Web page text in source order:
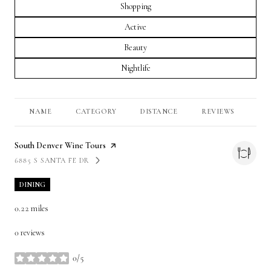
Search businesses related to
Shopping
Search businesses related to
Active
Search businesses related to
Beauty
Search businesses related to
Nightlife
NAME CATEGORY DISTANCE REVIEWS
Visit the
South Denver Wine Tours page on Yelp
SEARCH
6885 S SANTA FE DRON GOOGLE MAPS
DINING
0.22 miles
0 reviews
0/5
stars